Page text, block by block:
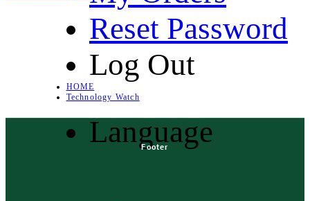
Reset Password
Log Out
Language
HOME
Technology Watch
Footer